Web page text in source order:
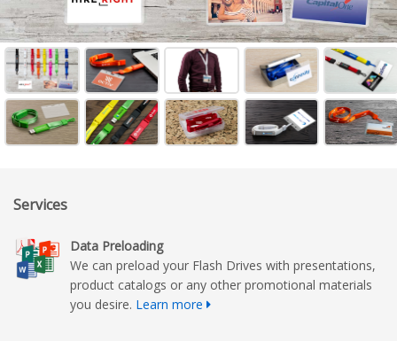
Services
Data Preloading
We can preload your Flash Drives with presentations,
product catalogs or any other promotional materials
you desire. Learn more